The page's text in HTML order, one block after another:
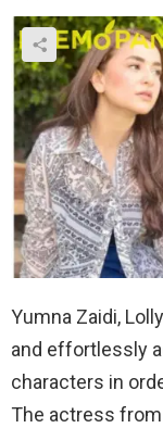
Yumna Zaidi,
and effortlessly
characters in
The actress